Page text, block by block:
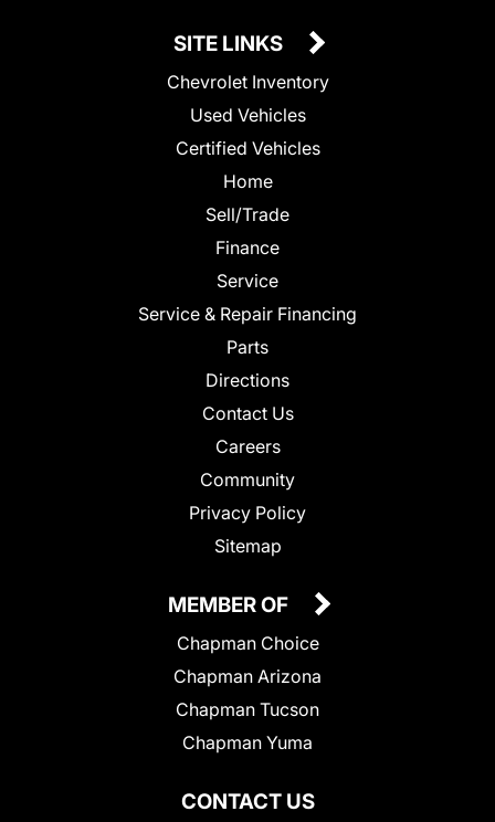
SITE LINKS
Chevrolet Inventory
Used Vehicles
Certified Vehicles
Home
Sell/Trade
Finance
Service
Service & Repair Financing
Parts
Directions
Contact Us
Careers
Community
Privacy Policy
Sitemap
CONTACT US
MEMBER OF
Chapman Choice
Chapman Arizona
Chapman Tucson
Chapman Yuma